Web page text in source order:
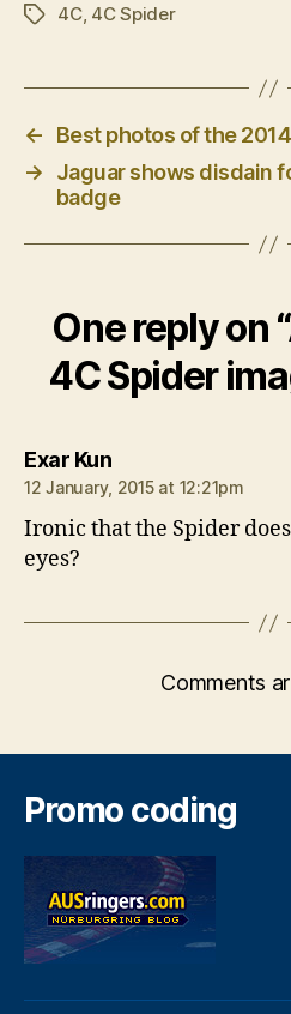
Tags4C, 4C Spider
←
Best photos of the
→
Jaguar shows disdain
badge
One reply on
4C Spider
Exar Kunsays:
12 January, 2015 at 12:21pm
Ironic that the Spider
eyes?
Comments
Promo coding